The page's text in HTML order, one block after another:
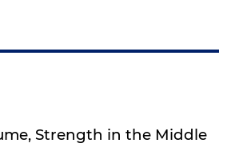
Strength in the Middle